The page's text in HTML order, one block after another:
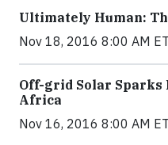
Ultimately Human:
Nov 18, 2016 8:00 AM ET
Off-grid Solar Sparks
Africa
Nov 16, 2016 8:00 AM ET